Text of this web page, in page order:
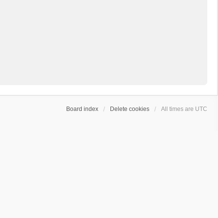
Board index Delete cookies All times are UTC